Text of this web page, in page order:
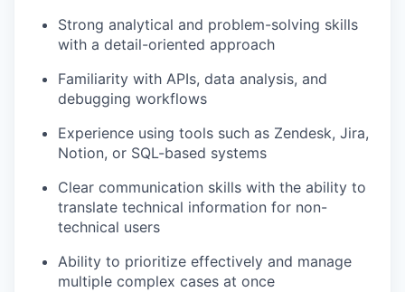
Strong analytical and problem-solving skills
with a detail-oriented approach
Familiarity with APIs, data analysis, and
debugging workflows
Experience using tools such as Zendesk, Jira,
Notion, or SQL-based systems
Clear communication skills with the ability to
translate technical information for non-
technical users
Ability to prioritize effectively and manage
multiple complex cases at once